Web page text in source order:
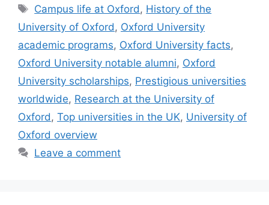
Tags
Campus life at Oxford, History of the
University of Oxford, Oxford University
academic programs, Oxford University facts,
Oxford University notable alumni, Oxford
University scholarships, Prestigious universities
worldwide, Research at the University of
Oxford, Top universities in the UK, University of
Oxford overview
Leave a comment